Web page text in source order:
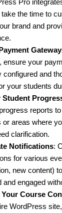
the time to
brand and
ensure your
configured and
your students
Student
reports
or areas where
clarification.
Notifications:
for various
new content)
and engaged
Course
WordPress